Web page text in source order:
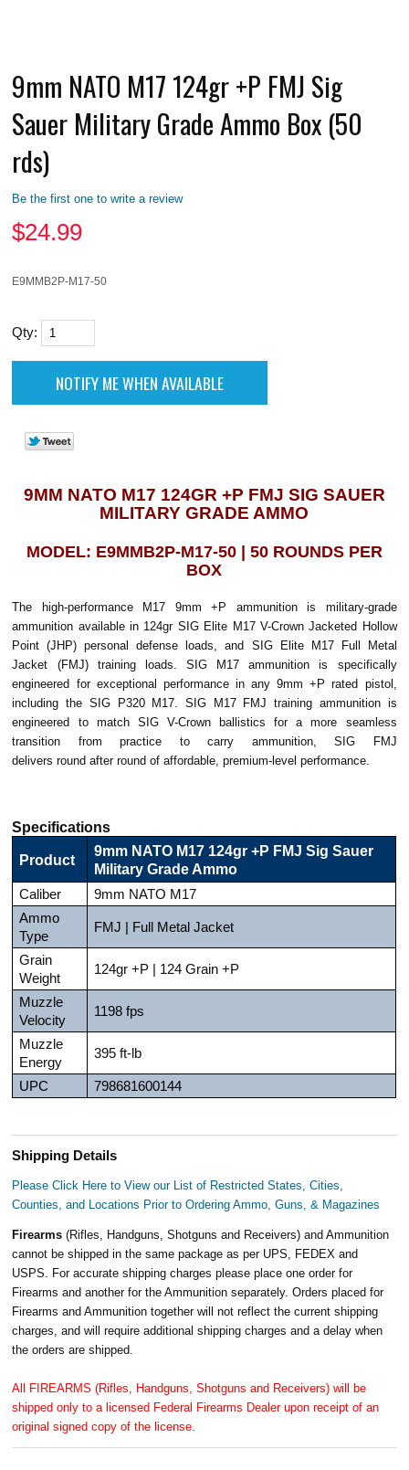
9mm NATO M17 124gr +P FMJ Sig
Sauer Military Grade Ammo Box (50
rds)
Be the first one to write a review
$24.99
E9MMB2P-M17-50
Qty:
9MM NATO M17 124GR +P FMJ SIG SAUER
MILITARY GRADE AMMO
MODEL: E9MMB2P-M17-50 | 50 ROUNDS PER
BOX
The high-performance M17 9mm +P ammunition is military-grade
ammunition available in 124gr SIG Elite M17 V-Crown Jacketed Hollow
Point (JHP) personal defense loads, and SIG Elite M17 Full Metal
Jacket (FMJ) training loads. SIG M17 ammunition is specifically
engineered for exceptional performance in any 9mm +P rated pistol,
including the SIG P320 M17. SIG M17 FMJ training ammunition is
engineered to match SIG V-Crown ballistics for a more seamless
transition from practice to carry ammunition, SIG FMJ
delivers round after round of affordable, premium-level performance.
Specifications
Product
9mm NATO M17 124gr +P FMJ Sig Sauer
Military Grade Ammo
Caliber
9mm NATO M17
Ammo
Type
FMJ | Full Metal Jacket
Grain
Weight
124gr +P | 124 Grain +P
Muzzle
Velocity
1198 fps
Muzzle
Energy
395 ft-lb
UPC 798681600144
Shipping Details
Please Click Here to View our List of Restricted States, Cities,
Counties, and Locations Prior to Ordering Ammo, Guns, & Magazines
Firearms(Rifles, Handguns, Shotguns and Receivers) and Ammunition
cannot be shipped in the same package as per UPS, FEDEX and
USPS. For accurate shipping charges please place one order for
Firearms and another for the Ammunition separately. Orders placed for
Firearms and Ammunition together will not reflect the current shipping
charges, and will require additional shipping charges and a delay when
the orders are shipped.
All FIREARMS (Rifles, Handguns, Shotguns and Receivers) will be
shipped only to a licensed Federal Firearms Dealer upon receipt of an
original signed copy of the license.